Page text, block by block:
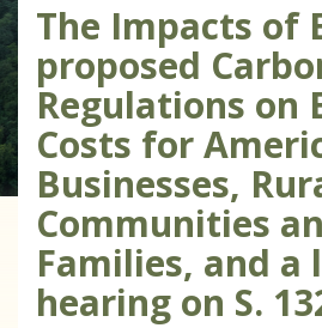
The Impacts of
proposed
Regulations on
Costs for
Businesses,
Communities
Families, and a
hearing on S.